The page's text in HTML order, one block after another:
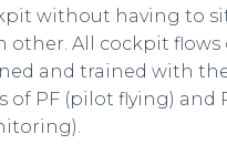
without having to
other. All cockpit flows
and trained with
of PF (pilot flying) and